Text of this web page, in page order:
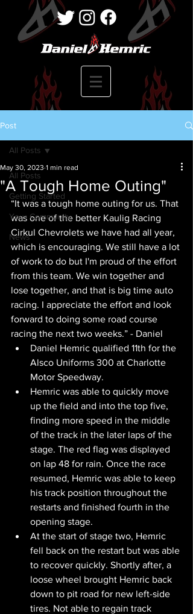
Post
All Posts
Getting Started
Your Community
News
All Posts
"A Tough Home Outing"
May 30, 2023 1 min read
“It was a tough home outing for us. That
was one of the better Kaulig Racing
Cirkul Chevrolets we have had all year,
which is encouraging. We still have a lot
of work to do but I'm proud of the effort
from this team. We win together and
lose together, and that is big time auto
racing. I appreciate the effort and look
forward to doing some road course
racing the next two weeks.” - Daniel
Daniel Hemric qualified 11th for the
Alsco Uniforms 300 at Charlotte
Motor Speedway.
Hemric was able to quickly move
up the field and into the top five,
finding more speed in the middle
of the track in the later laps of the
stage. The red flag was displayed
on lap 48 for rain. Once the race
resumed, Hemric was able to keep
his track position throughout the
restarts and finished fourth in the
opening stage.
At the start of stage two, Hemric
fell back on the restart but was able
to recover quickly. Shortly after, a
loose wheel brought Hemric back
down to pit road for new left-side
tires. Not able to regain track